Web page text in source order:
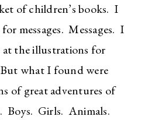
of children’s books. I
messages. Messages. I
the illustrations for
But what I found were
of great adventures of
Boys. Girls. Animals.